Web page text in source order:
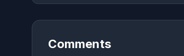
Comments